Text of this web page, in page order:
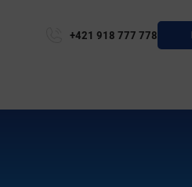
+421 918 777 778